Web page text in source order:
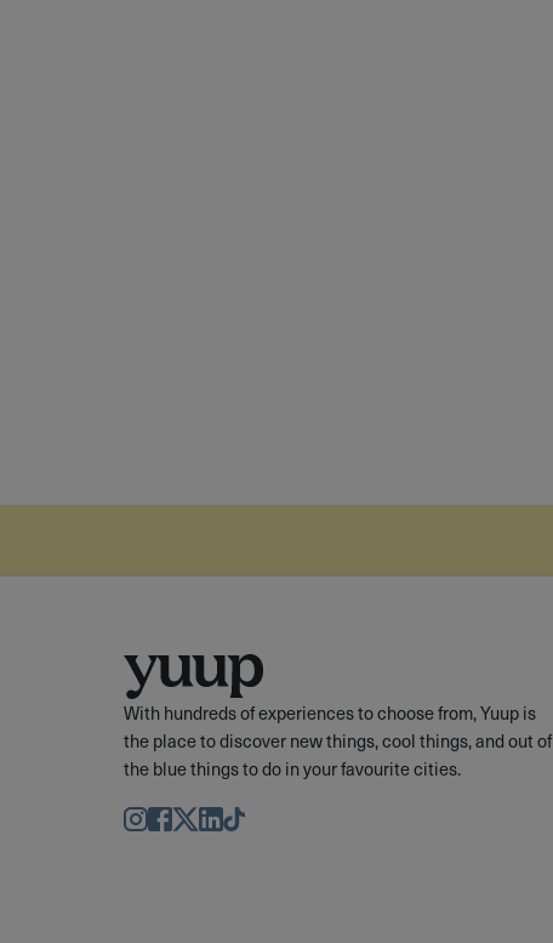
With hundreds of experiences to choose from, Yuup is
the place to discover new things, cool things, and out of
the blue things to do in your favourite cities.
Instagram
Facebook
TwitterLinkedIn
TikTok